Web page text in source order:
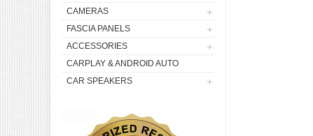
CAMERAS
FASCIA PANELS
ACCESSORIES
CARPLAY & ANDROID AUTO
CAR SPEAKERS